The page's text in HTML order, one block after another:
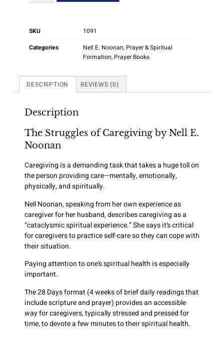
SKU
1091
Categories
Nell E. Noonan, Prayer & Spiritual
Formation, Prayer Books
DESCRIPTION REVIEWS (0)
Description
The Struggles of Caregiving by Nell E.
Noonan
Caregiving is a demanding task that takes a huge toll on
the person providing care—mentally, emotionally,
physically, and spiritually.
Nell Noonan, speaking from her own experience as
caregiver for her husband, describes caregiving as a
“cataclysmic spiritual experience.” She says it’s critical
for caregivers to practice self-care so they can cope with
their situation.
Paying attention to one’s spiritual health is especially
important.
The 28 Days format (4 weeks of brief daily readings that
include scripture and prayer) provides an accessible
way for caregivers, typically stressed and pressed for
time, to devote a few minutes to their spiritual health.